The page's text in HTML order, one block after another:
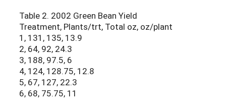
Table 2. 2002 Green Bean Yield
Treatment, Plants/trt, Total oz, oz/plant
1, 131, 135, 13.9
2, 64, 92, 24.3
3, 188, 97.5, 6
4, 124, 128.75, 12.8
5, 67, 127, 22.3
6, 68, 75.75, 11